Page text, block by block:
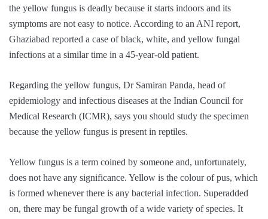
the yellow fungus is deadly because it starts indoors and its
symptoms are not easy to notice. According to an ANI report,
Ghaziabad reported a case of black, white, and yellow fungal
infections at a similar time in a 45-year-old patient.
Regarding the yellow fungus, Dr Samiran Panda, head of
epidemiology and infectious diseases at the Indian Council for
Medical Research (ICMR), says you should study the specimen
because the yellow fungus is present in reptiles.
Yellow fungus is a term coined by someone and, unfortunately,
does not have any significance. Yellow is the colour of pus, which
is formed whenever there is any bacterial infection. Superadded
on, there may be fungal growth of a wide variety of species. It